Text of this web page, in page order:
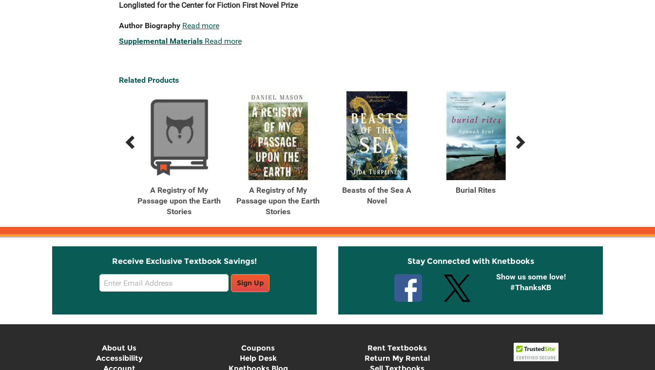
Longlisted for the Center for Fiction First Novel Prize
Author Biography Read more
Supplemental Materials Read more
Related Products
Previous
Next
A Registry of My
Passage upon the Earth
Stories
A Registry of My
Passage upon the Earth
Stories
Beasts of the Sea A
Novel
Burial Rites
Receive Exclusive Textbook Savings!
Email
Sign
Sign Up
Stay Connected with Knetbooks
Show us some love!
#ThanksKB
About Us
Accessibility
Coupons
Help Desk
Rent Textbooks
Return My Rental